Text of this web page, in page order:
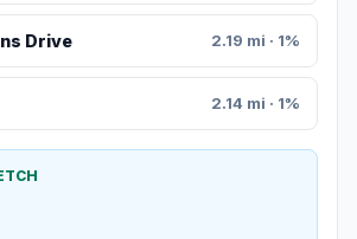
Drive 2.19 mi · 1%
2.14 mi · 1%